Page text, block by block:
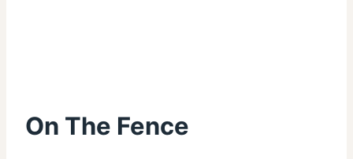
On The Fence